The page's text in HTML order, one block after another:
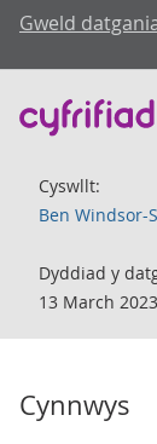
Gweld
Cyswllt:
Ben Windsor-
Dyddiad y
13 March 2023
Cynnwys